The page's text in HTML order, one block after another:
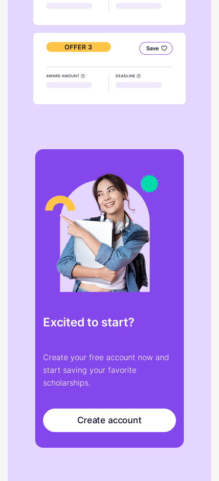
Excited to start?
Create your free account now and
start saving your favorite
scholarships.
Create account